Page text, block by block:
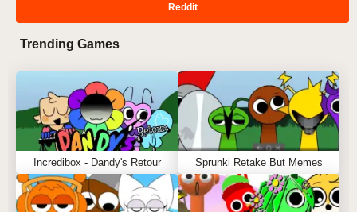
Reddit
Trending Games
Incredibox - Dandy's Retour Sprunki Retake But Memes